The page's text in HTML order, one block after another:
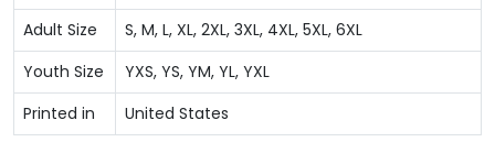
Adult Size
S, M, L, XL, 2XL, 3XL, 4XL, 5XL, 6XL
Youth Size
YXS, YS, YM, YL, YXL
Printed in
United States